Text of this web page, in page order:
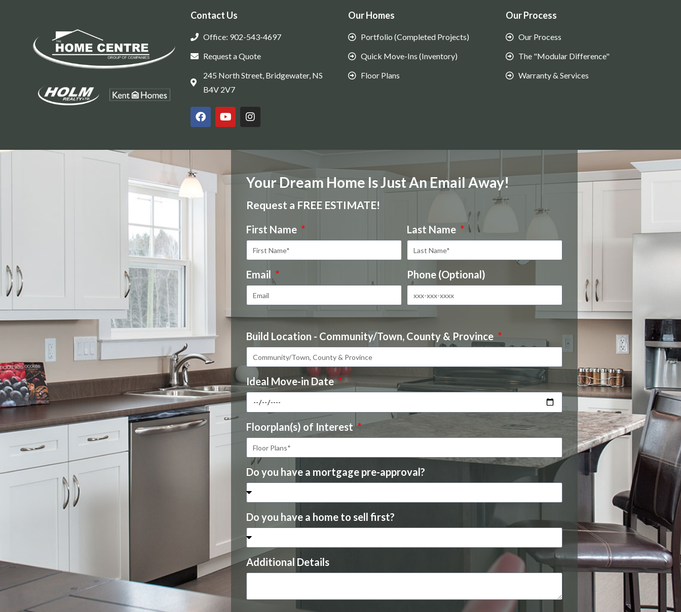
Contact Us
Office: 902-543-4697
Request a Quote
245 North Street, Bridgewater, NS
B4V 2V7
Our Homes
Portfolio (Completed Projects)
Quick Move-Ins (Inventory)
Floor Plans
Our Process
Our Process
The "Modular Difference"
Warranty & Services
Your Dream Home Is Just An Email Away!
Request a FREE ESTIMATE!
First Name Last Name
Email Phone (Optional)
Build Location - Community/Town, County & Province
Ideal Move-in Date
Floorplan(s) of Interest
Do you have a mortgage pre-approval?
Do you have a home to sell first?
Additional Details